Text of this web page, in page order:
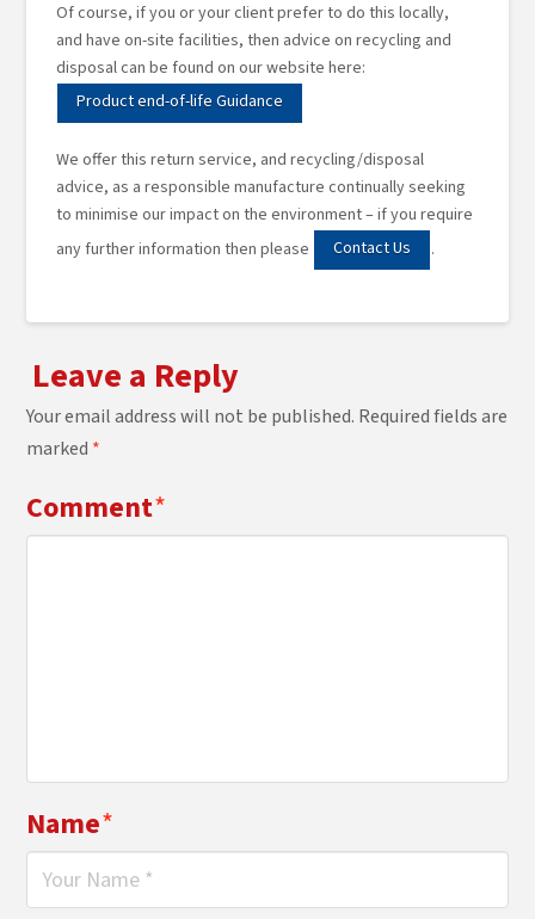
Of course, if you or your client prefer to do this locally,
and have on-site facilities, then advice on recycling and
disposal can be found on our website here:
Product end-of-life Guidance
We offer this return service, and recycling/disposal
advice, as a responsible manufacture continually seeking
to minimise our impact on the environment – if you require
any further information then please
Contact Us .
Leave a Reply
Your email address will not be published. Required fields are
marked *
Comment*
Name*